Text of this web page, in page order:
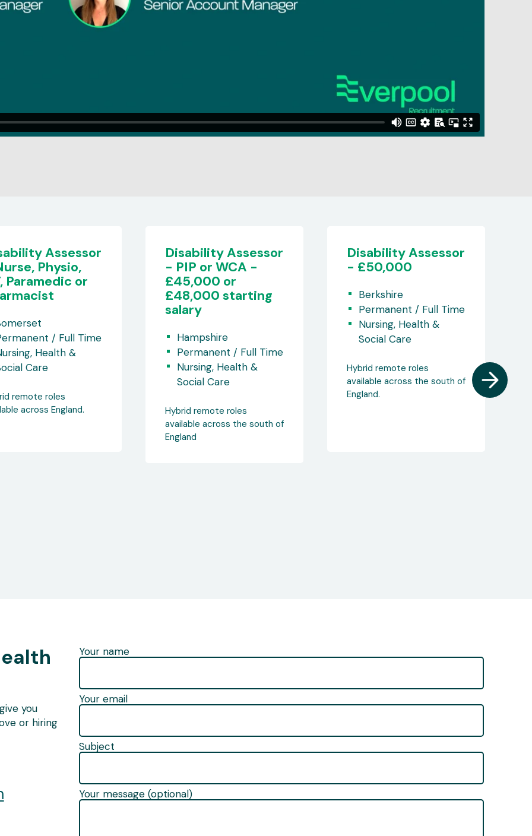
Assessor
or WCA -
or
starting
/ Full Time
Health &
remote roles
Disability Assessor
- £50,000
Berkshire
Permanent / Full Time
Social Care
Hybrid remote roles
available across the south of
Adult Clinical
Assessor
- Remote
Opportunities!
Berkshire
Nursing, Health &
Social Care
you
or hiring
Your name
Your email
Subject
Your message (optional)